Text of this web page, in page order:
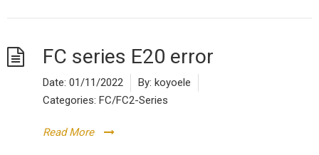
FC series E20 error
Date: 01/11/2022 By: koyoele
Categories: FC/FC2-Series
Read More